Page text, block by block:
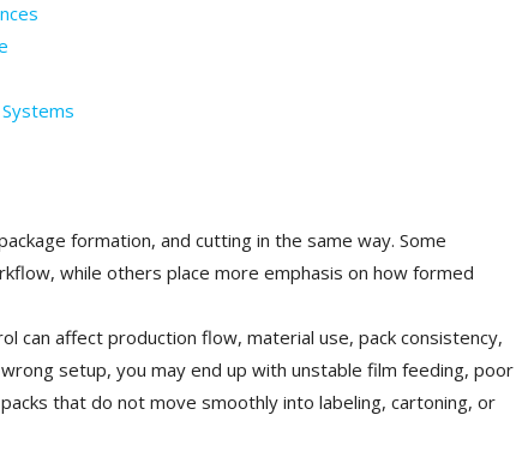
formation, and cutting in the same way. Some
while others place more emphasis on how formed
can affect production flow, material use, pack consistency,
setup, you may end up with unstable film feeding, poor
that do not move smoothly into labeling, cartoning, or